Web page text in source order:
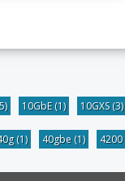
10GbE(1) 10GXS(3)
(1) 40gbe (1) 4200